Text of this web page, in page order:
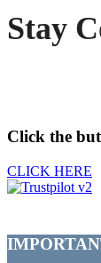
Stay
Click the
CLICK HERE